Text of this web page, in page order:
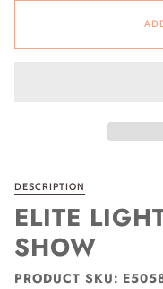
DESCRIPTION
ELITE
SHOW
PRODUCT SKU: